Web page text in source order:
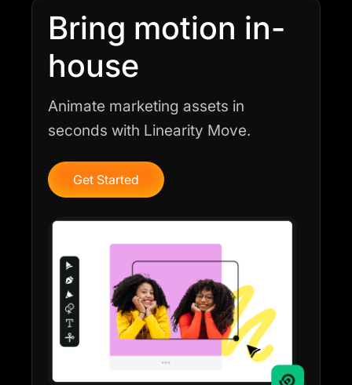
Bring motion in-
house
Animate marketing assets in
seconds with Linearity Move.
Get Started